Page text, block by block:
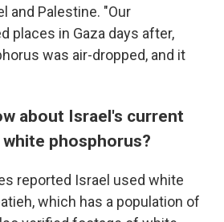
and Palestine. "Our
places in Gaza days after,
was air-dropped, and it
about Israel's current
phosphorus?
reported Israel used white
which has a population of